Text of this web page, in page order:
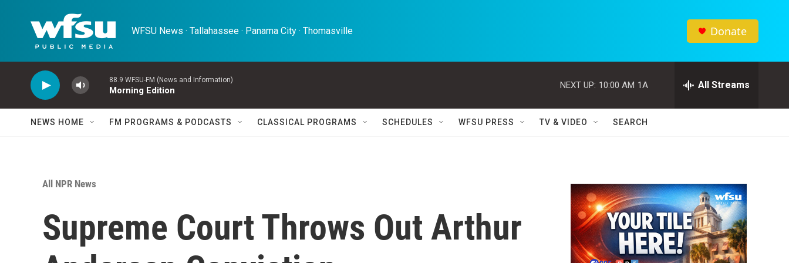
WFSU News · Tallahassee · Panama City · Thomasville Donate
88.9 WFSU-FM (News and Information)
Morning Edition
NEXT UP: 10:00 AM 1A All Streams
NEWS HOME FM PROGRAMS & PODCASTS CLASSICAL PROGRAMS SCHEDULES WFSU PRESS TV & VIDEO SEARCH
All NPR News
Supreme Court Throws Out Arthur